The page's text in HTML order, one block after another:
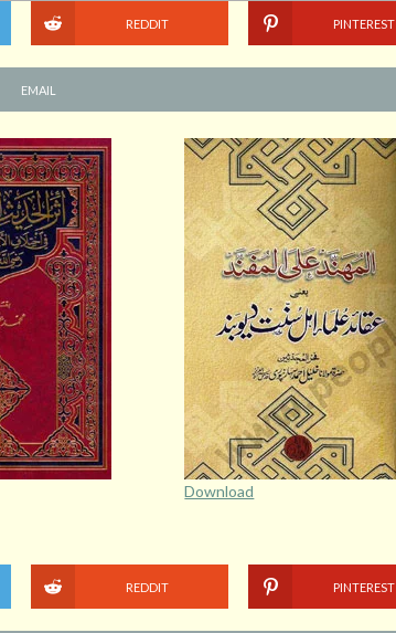
REDDIT PINTEREST
EMAIL
Download
REDDIT PINTEREST